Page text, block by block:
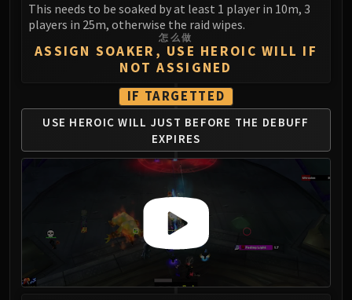
Amber-Shaper Un'sok
Grand Empress Shek'zeer
Protectors of the Endless
Tsulong
Lei Shi
Sha of Fear
LIBERATION OF UNDERMINE
Vexie and the Geargrinders
Cauldron of Carnage
Rik Reverb
Stix Bunkjunker
Sprocketmonger Lockenstock
One-Armed Bandit
Mug'Zee, Heads of Security
This needs to be soaked by at least 1 player in 10m, 3
players in 25m, otherwise the raid wipes.
怎么做
ASSIGN SOAKER, USE HEROIC WILL IF
NOT ASSIGNED
IF TARGETTED
USE HEROIC WILL JUST BEFORE THE DEBUFF
EXPIRES